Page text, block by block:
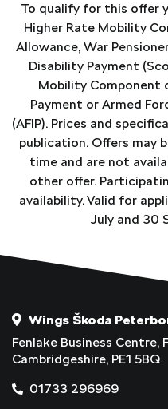
To qualify for this offer
Higher Rate Mobility
Allowance, War
Disability Payment
Mobility Component
Payment or Armed
(AFIP). Prices and
publication. Offers may
time and are not
other offer.
availability. Valid for
July and 30
Wings Škoda
Fenlake Business Centre,
Cambridgeshire, PE1 5BQ
01733 296969